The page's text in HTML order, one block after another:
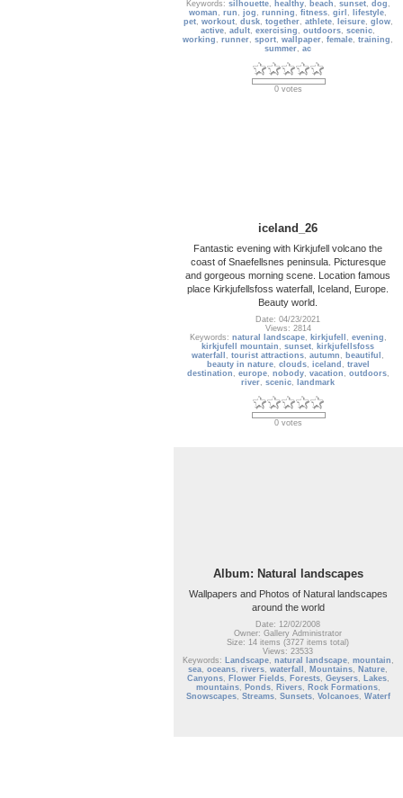
Keywords: silhouette, healthy, beach , sunset, dog ,
woman ,run ,jog ,running ,fitness,girl , lifestyle,
pet, workout, dusk, together, athlete, leisure, glow,
active,adult,exercising ,outdoors,scenic,
working ,runner,sport,wallpaper,female,training ,
summer,ac
0 votes
iceland_26
Fantastic evening with Kirkjufell volcano the
coast of Snaefellsnes peninsula. Picturesque
and gorgeous morning scene. Location famous
place Kirkjufellsfoss waterfall, Iceland, Europe.
Beauty world.
Date: 04/23/2021
Views: 2814
Keywords: natural landscape, kirkjufell , evening ,
kirkjufell mountain ,sunset, kirkjufellsfoss
waterfall ,tourist attractions,autumn , beautiful ,
beauty in nature, clouds, iceland , travel
destination , europe, nobody, vacation , outdoors,
river,scenic, landmark
0 votes
Album: Natural landscapes
Wallpapers and Photos of Natural landscapes
around the world
Date: 12/02/2008
Owner: Gallery Administrator
Size: 14 items (3727 items total)
Views: 23533
Keywords: Landscape, natural landscape, mountain ,
sea,oceans,rivers,waterfall , Mountains, Nature,
Canyons, Flower Fields, Forests, Geysers, Lakes,
mountains, Ponds, Rivers, Rock Formations,
Snowscapes, Streams, Sunsets, Volcanoes, Waterf